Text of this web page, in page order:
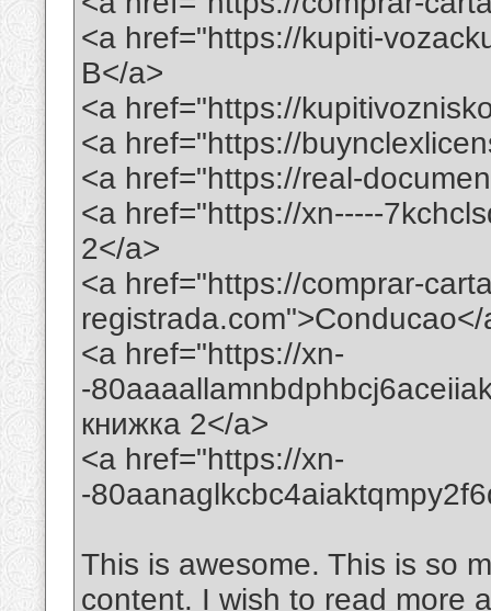
<a href="https://kupiti-
B</a>
<a href="https://
<a href="https://
<a href="https://real-
<a href="https://xn-----
2</a>
<a href="https://comprar-
registrada.com">Conducao</
<a href="https://xn-
-
книжка 2</a>
<a href="https://xn-
-
This is awesome. This is so
content. I wish to read more